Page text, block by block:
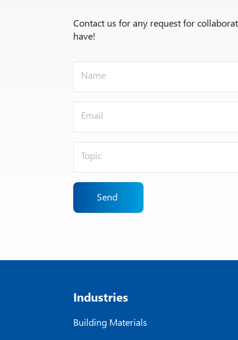
Contact us for any request for
have!
Send
Industries
Building Materials